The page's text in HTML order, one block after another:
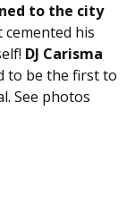
to the city
his
DJ Carisma
to be the first to
See photos